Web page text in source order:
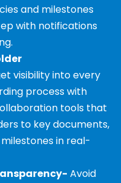
and milestones
with notifications
visibility into every
process with
tools that
to key documents,
in real-
Avoid